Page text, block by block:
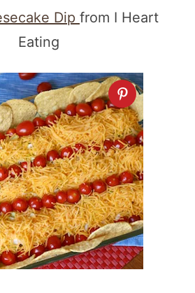
Dip from I Heart
Eating